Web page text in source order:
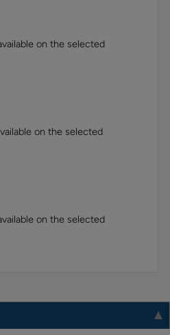
on the selected
on the selected
on the selected